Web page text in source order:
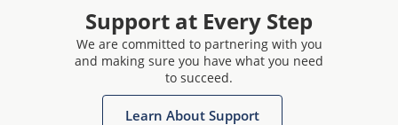
Support at Every Step
We are committed to partnering with you
and making sure you have what you need
to succeed.
Learn About Support